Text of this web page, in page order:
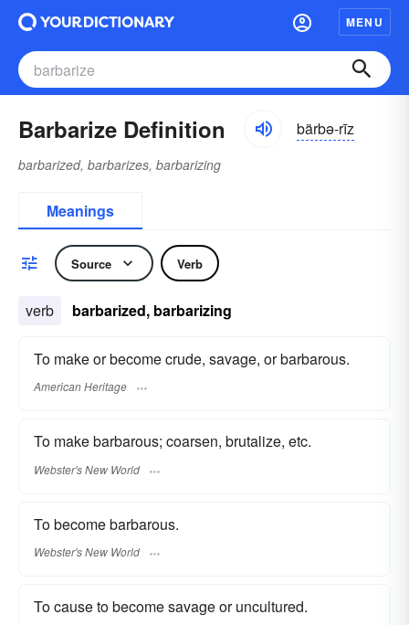
MENU
Barbarize Definition bärbə-rīz
barbarized, barbarizes, barbarizing
Meanings
Source Verb
verb barbarized, barbarizing
To make or become crude, savage, or barbarous.
American Heritage
To make barbarous; coarsen, brutalize, etc.
Webster's New World
To become barbarous.
Webster's New World
To cause to become savage or uncultured.